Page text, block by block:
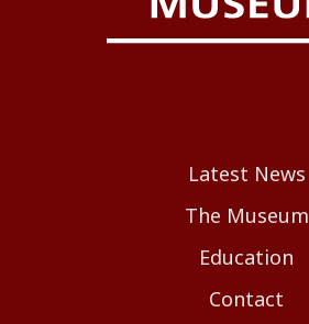
Latest News
The Museum
Education
Contact